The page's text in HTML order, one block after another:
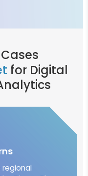
for Digital